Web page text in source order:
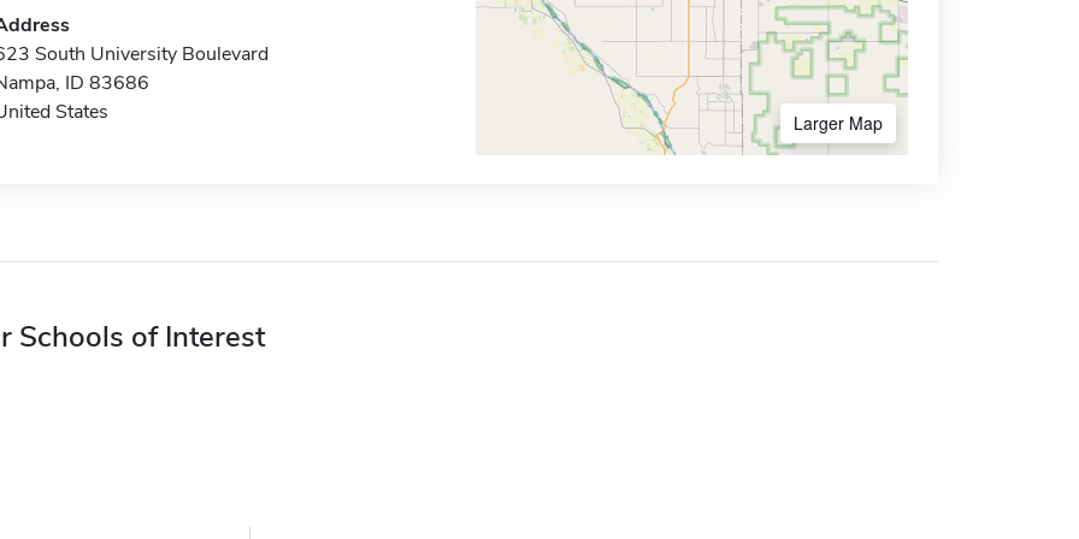
South University Boulevard
ID 83686
States
Larger Map
Schools of Interest